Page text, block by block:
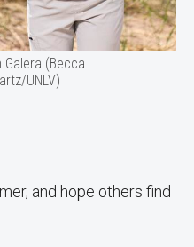
Galera (Becca
UNLV)
and hope others find